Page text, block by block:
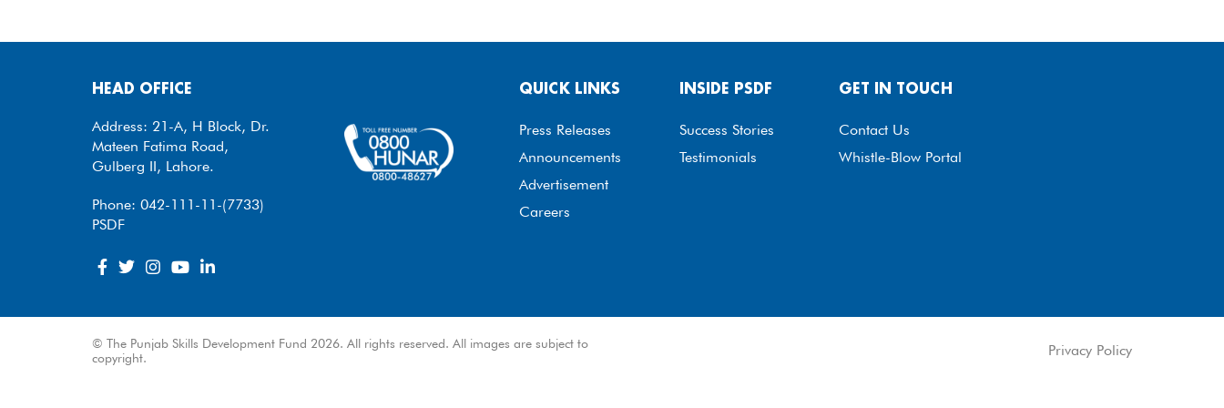
HEAD OFFICE
Address: 21-A, H Block, Dr.
Mateen Fatima Road,
Gulberg II, Lahore.
Phone: 042-111-11-(7733)
PSDF
QUICK LINKS
Press Releases
Announcements
Advertisement
Careers
INSIDE PSDF
Success Stories
Testimonials
GET IN TOUCH
Contact Us
Whistle-Blow Portal
© The Punjab Skills Development Fund 2026. All rights reserved. All images are subject to
copyright.
Privacy Policy